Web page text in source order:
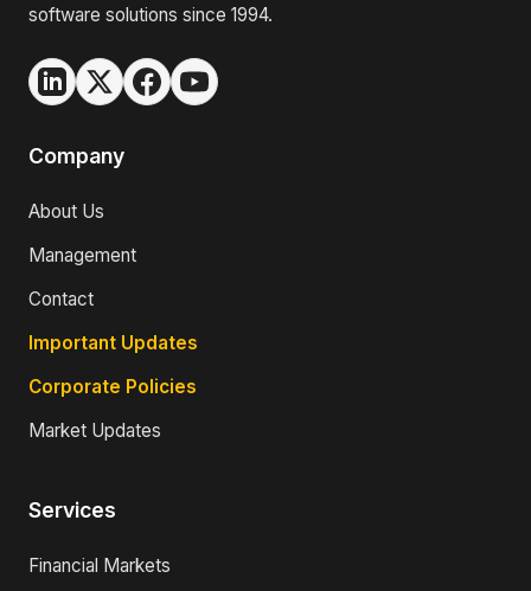
software solutions since 1994.
Company
About Us
Management
Contact
Important Updates
Corporate Policies
Market Updates
Services
Financial Markets